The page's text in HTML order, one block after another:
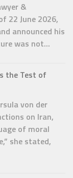
&
22 June 2026,
announced his
was not...
the Test of
von der
on Iran,
of moral
she stated,